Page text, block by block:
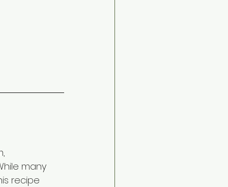
many
recipe